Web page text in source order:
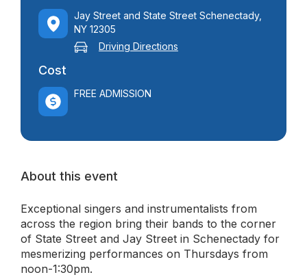
Jay Street and State Street Schenectady,
NY 12305
Driving Directions
Cost
FREE ADMISSION
About this event
Exceptional singers and instrumentalists from
across the region bring their bands to the corner
of State Street and Jay Street in Schenectady for
mesmerizing performances on Thursdays from
noon-1:30pm.